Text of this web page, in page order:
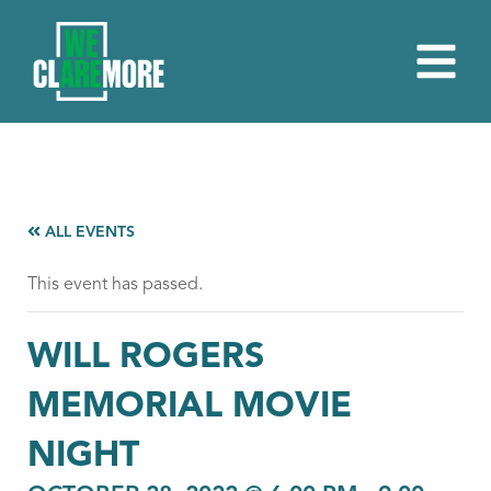
ALL EVENTS
This event has passed.
WILL ROGERS
MEMORIAL MOVIE
NIGHT